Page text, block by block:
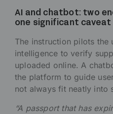
AI and chatbot: two
one significant caveat
The instruction pilots the
intelligence to verify
uploaded online. A
the platform to guide
not always fit neatly into
“A passport that has